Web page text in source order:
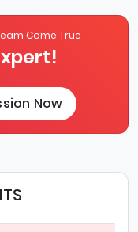
Come True
Now